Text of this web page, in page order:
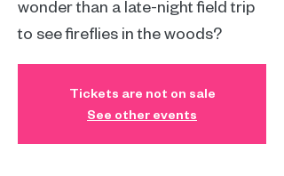
wonder than a late-night field trip
to see fireflies in the woods?
Tickets are not on sale
See other events